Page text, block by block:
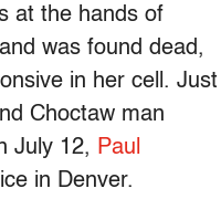
at the hands of
was found dead,
in her cell. Just
Choctaw man
July 12, Paul
in Denver.